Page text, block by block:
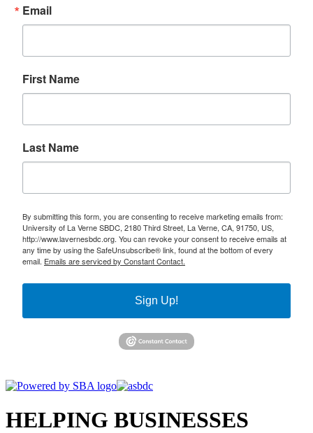
Email
First Name
Last Name
By submitting this form, you are consenting to receive marketing emails from:
University of La Verne SBDC, 2180 Third Street, La Verne, CA, 91750, US,
http://www.lavernesbdc.org. You can revoke your consent to receive emails at
any time by using the SafeUnsubscribe® link, found at the bottom of every
email. Emails are serviced by Constant Contact.
Sign Up!
HELPING BUSINESSES